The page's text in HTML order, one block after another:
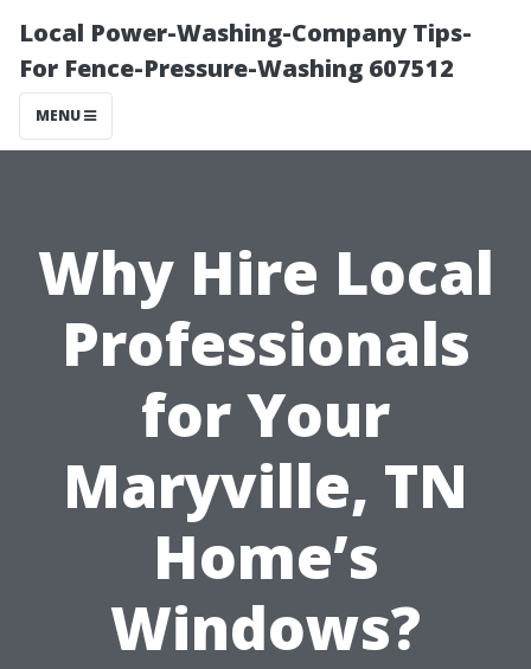
Local Power-Washing-Company Tips-
For Fence-Pressure-Washing 607512
MENU
Why Hire Local
Professionals
for Your
Maryville, TN
Home’s
Windows?